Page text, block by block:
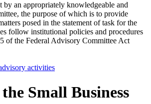
an appropriately knowledgeable and
the purpose of which is to provide
posed in the statement of task for the
follow institutional policies and procedures
of the Federal Advisory Committee Act
activities
Small Business